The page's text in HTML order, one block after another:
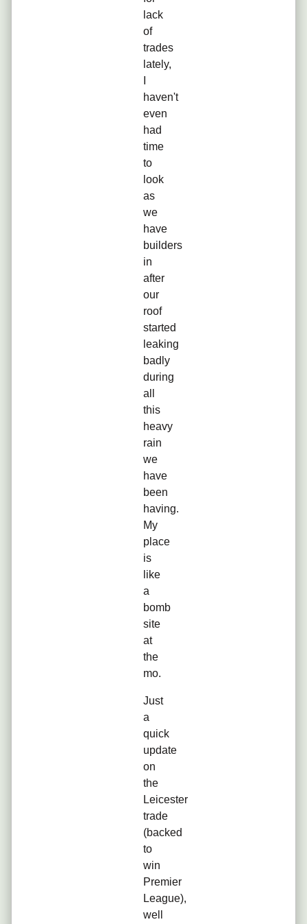
lack
of
trades
lately,
haven't
even
had
time
to
look
as
we
have
builders
in
after
our
roof
started
leaking
badly
during
all
this
heavy
rain
we
have
been
having.
My
place
is
like
a
bomb
site
at
the
mo.
Just
a
quick
update
on
the
Leicester
trade
(backed
to
win
Premier
League),
well